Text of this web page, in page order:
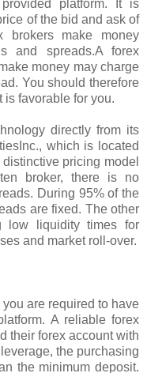
platform. It is
of the bid and ask of
brokers make money
and spreads.A forex
money may charge
You should therefore
is favorable for you.
directly from its
which is located
pricing model
broker, there is no
During 95% of the
are fixed. The other
low liquidity times for
and market roll-over.
are required to have
A reliable forex
their forex account with
the purchasing
the minimum deposit.